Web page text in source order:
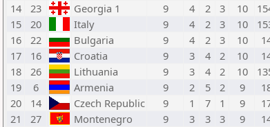
14
23 Georgia 1 9 4 2 3 10
15
20 Italy 9 4 2 3 10
16
22 Bulgaria 9 4 2 3 10
17
16 Croatia 9 3 4 2 10
18
26 Lithuania 9 3 4 2 10
19
6 Armenia 9 2 5 2 9
20
14 Czech Republic 9 1 7 1 9
21
27 Montenegro 9 3 3 3 9